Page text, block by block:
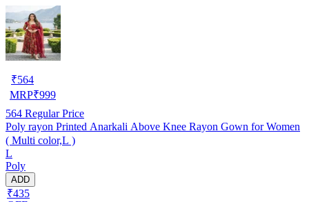
₹564
MRP₹999
564 Regular Price
Poly rayon Printed Anarkali Above Knee Rayon Gown for Women
( Multi color,L )
L
Poly
ADD
₹435